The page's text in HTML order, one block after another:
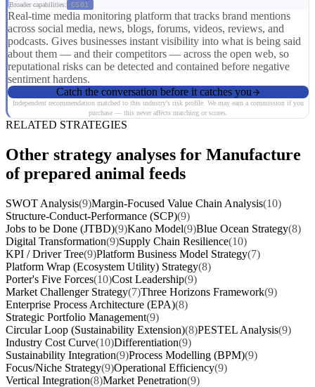
Broader capabilities: CS01
Real-time media monitoring platform that tracks brand mentions
across social media, news, blogs, forums, videos, reviews, and
podcasts. Gives businesses instant visibility into what is being said
about them — and their competitors — across the open web, so
reputational risks can be detected and contained before negative
sentiment hardens.
Catch the conversation before it catches you
Independent recommendation matched to this industry's risk profile. We may earn a commission if you
purchase — this never affects matching or scores.
RELATED STRATEGIES
Other strategy analyses for Manufacture
of prepared animal feeds
SWOT Analysis(9)Margin-Focused Value Chain Analysis(10)
Structure-Conduct-Performance (SCP)(9)
Jobs to be Done (JTBD)(9)Kano Model(9)Blue Ocean Strategy(8)
Digital Transformation(9)Supply Chain Resilience(10)
KPI / Driver Tree(9)Platform Business Model Strategy(7)
Platform Wrap (Ecosystem Utility) Strategy(8)
Porter's Five Forces(10)Cost Leadership(9)
Market Challenger Strategy(7)Three Horizons Framework(9)
Enterprise Process Architecture (EPA)(8)
Strategic Portfolio Management(9)
Circular Loop (Sustainability Extension)(8)PESTEL Analysis(9)
Industry Cost Curve(10)Differentiation(9)
Sustainability Integration(9)Process Modelling (BPM)(9)
Focus/Niche Strategy(9)Operational Efficiency(9)
Vertical Integration(8)Market Penetration(9)